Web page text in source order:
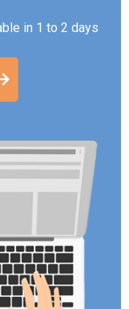
in 1 to 2 days